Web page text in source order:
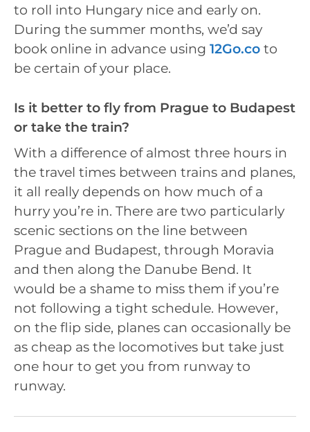
to roll into Hungary nice and early on.
During the summer months, we’d say
book online in advance using 12Go.co to
be certain of your place.
Is it better to fly from Prague to Budapest
or take the train?
With a difference of almost three hours in
the travel times between trains and planes,
it all really depends on how much of a
hurry you’re in. There are two particularly
scenic sections on the line between
Prague and Budapest, through Moravia
and then along the Danube Bend. It
would be a shame to miss them if you’re
not following a tight schedule. However,
on the flip side, planes can occasionally be
as cheap as the locomotives but take just
one hour to get you from runway to
runway.